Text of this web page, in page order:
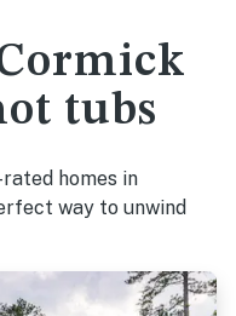
tubs
homes in
way to unwind